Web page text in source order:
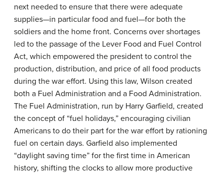
next needed to ensure that there were adequate
supplies—in particular food and fuel—for both the
soldiers and the home front. Concerns over shortages
led to the passage of the Lever Food and Fuel Control
Act, which empowered the president to control the
production, distribution, and price of all food products
during the war effort. Using this law, Wilson created
both a Fuel Administration and a Food Administration.
The Fuel Administration, run by Harry Garfield, created
the concept of “fuel holidays,” encouraging civilian
Americans to do their part for the war effort by rationing
fuel on certain days. Garfield also implemented
“daylight saving time” for the first time in American
history, shifting the clocks to allow more productive